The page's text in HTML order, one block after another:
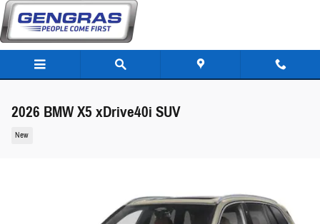
Skip to main content
2026 BMW X5 xDrive40i SUV
New